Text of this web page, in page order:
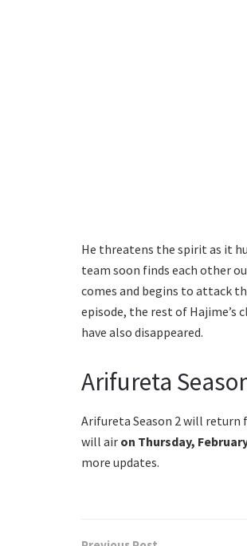
He threatens the spirit as it
team soon finds each other
comes and begins to attack
episode, the rest of Hajime’s
have also disappeared.
Arifureta
Arifureta Season 2 will return
will air on Thursday,
more updates.